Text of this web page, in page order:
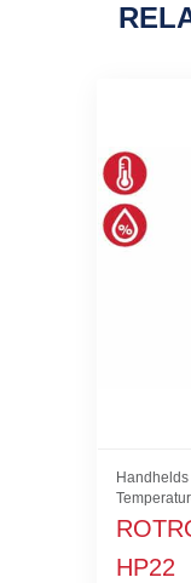
Handhelds
HP22